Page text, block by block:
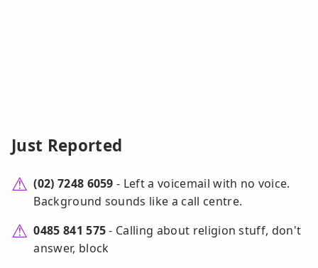
Just Reported
(02) 7248 6059 - Left a voicemail with no voice.
Background sounds like a call centre.
0485 841 575- Calling about religion stuff, don't
answer, block